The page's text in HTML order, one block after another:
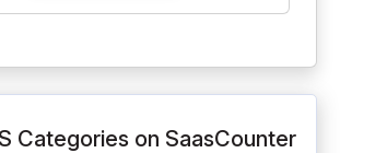
Categories on SaasCounter